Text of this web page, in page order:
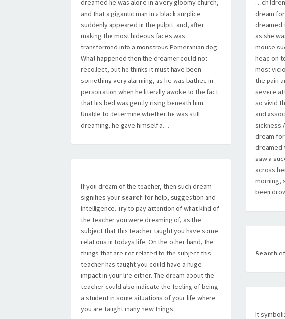
dreamed he was alone in a very gloomy church,
and that a gigantic man in a black surplice
suddenly appeared in the pulpit, and, after
making the most hideous faces was
transformed into a monstrous Pomeranian dog.
What happened then the dreamer could not
recollect, but he thinks it must have been
something very alarming, as he was bathed in
perspiration when he literally awoke to the fact
that his bed was gently rising beneath him.
Unable to determine whether he was still
dreaming, he gave himself a…
dream
dreamed
as she
mouse
head on
most
the pain
severe
so vivid
and
dream
dreamed
saw a
across
morning,
been
If you dream of the teacher, then such dream
signifies your search for help, suggestion and
intelligence. Try to pay attention of what kind of
the teacher you were dreaming of, as the
subject that this teacher taught you have some
relations in todays life. On the other hand, the
things that are not related to the subject this
teacher has taught you could have a huge
impact in your life either. The dream about the
teacher could also indicate the feeling of being
a student in some situations of your life where
you are taught many new things.
Search
It